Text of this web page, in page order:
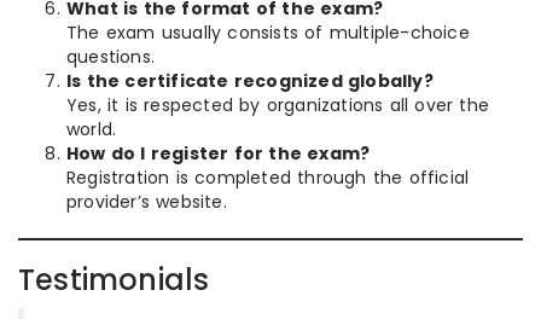
What is the format of the exam?
The exam usually consists of multiple-choice
questions.
Is the certificate recognized globally?
Yes, it is respected by organizations all over the
world.
How do I register for the exam?
Registration is completed through the official
provider’s website.
Testimonials